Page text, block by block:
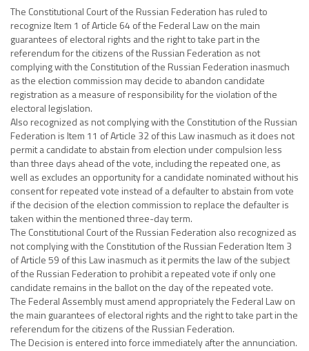
The Constitutional Court of the Russian Federation has ruled to
recognize Item 1 of Article 64 of the Federal Law on the main
guarantees of electoral rights and the right to take part in the
referendum for the citizens of the Russian Federation as not
complying with the Constitution of the Russian Federation inasmuch
as the election commission may decide to abandon candidate
registration as a measure of responsibility for the violation of the
electoral legislation.
Also recognized as not complying with the Constitution of the Russian
Federation is Item 11 of Article 32 of this Law inasmuch as it does not
permit a candidate to abstain from election under compulsion less
than three days ahead of the vote, including the repeated one, as
well as excludes an opportunity for a candidate nominated without his
consent for repeated vote instead of a defaulter to abstain from vote
if the decision of the election commission to replace the defaulter is
taken within the mentioned three-day term.
The Constitutional Court of the Russian Federation also recognized as
not complying with the Constitution of the Russian Federation Item 3
of Article 59 of this Law inasmuch as it permits the law of the subject
of the Russian Federation to prohibit a repeated vote if only one
candidate remains in the ballot on the day of the repeated vote.
The Federal Assembly must amend appropriately the Federal Law on
the main guarantees of electoral rights and the right to take part in the
referendum for the citizens of the Russian Federation.
The Decision is entered into force immediately after the annunciation.